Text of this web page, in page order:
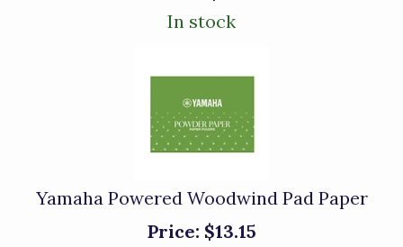
In stock
Yamaha Powered Woodwind Pad Paper
Price: $13.15